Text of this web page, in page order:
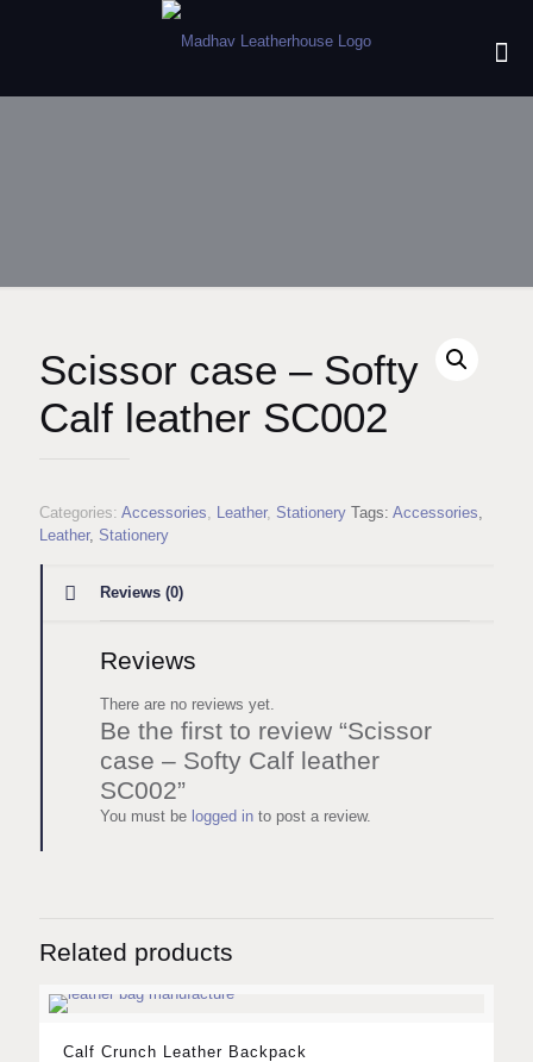
Scissor case – Softy
Calf leather SC002
Categories: Accessories, Leather, Stationery Tags: Accessories,
Leather, Stationery
Reviews (0)
Reviews
There are no reviews yet.
Be the first to review “Scissor
case – Softy Calf leather
SC002”
You must be logged in to post a review.
Related products
Calf Crunch Leather Backpack